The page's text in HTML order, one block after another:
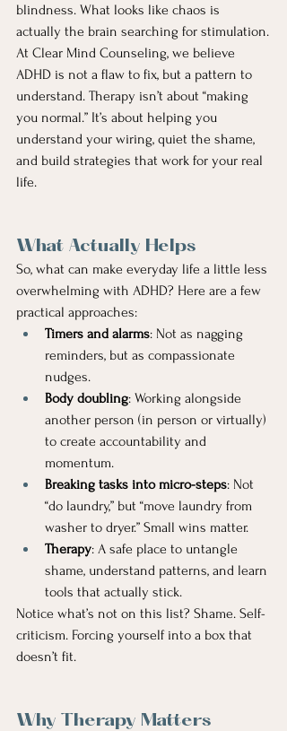
blindness. What looks like chaos is
actually the brain searching for stimulation.
At Clear Mind Counseling, we believe
ADHD is not a flaw to fix, but a pattern to
understand. Therapy isn’t about “making
you normal.” It’s about helping you
understand your wiring, quiet the shame,
and build strategies that work for your real
life.
What Actually Helps
So, what can make everyday life a little less
overwhelming with ADHD? Here are a few
practical approaches:
Timers and alarms: Not as nagging
reminders, but as compassionate
nudges.
Body doubling: Working alongside
another person (in person or virtually)
to create accountability and
momentum.
Breaking tasks into micro-steps: Not
“do laundry,” but “move laundry from
washer to dryer.” Small wins matter.
Therapy: A safe place to untangle
shame, understand patterns, and learn
tools that actually stick.
Notice what’s not on this list? Shame. Self-
criticism. Forcing yourself into a box that
doesn’t fit.
Why Therapy Matters